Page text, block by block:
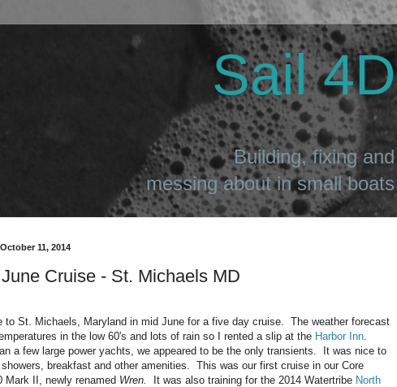
Sail 4D
Building, fixing and
messing about in small boats
11, 2014
Cruise - St. Michaels MD
to St. Michaels, Maryland in mid June for a five day cruise. The weather forecast
in the low 60's and lots of rain so I rented a slip at the Harbor Inn
a few large power yachts, we appeared to be the only transients. It was nice to
breakfast and other amenities. This was our first cruise in our Core
Mark II, newly renamed Wren. It was also training for the 2014 Watertribe North